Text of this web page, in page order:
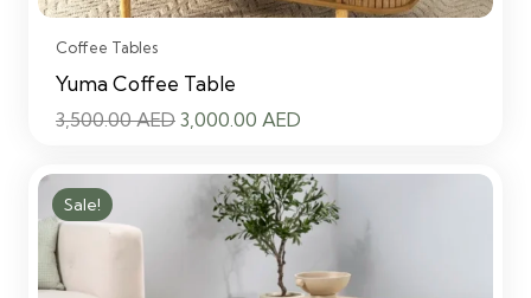
Coffee Tables
Yuma Coffee Table
3,500.00AED Original
was:
3,500.00 AED.
3,000.00 AED
is:
3,000.00 AED.
Sale!